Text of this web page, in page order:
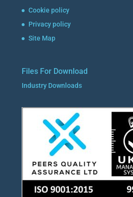
Cookie policy
Privacy policy
Site Map
Files For Download
Industry Downloads